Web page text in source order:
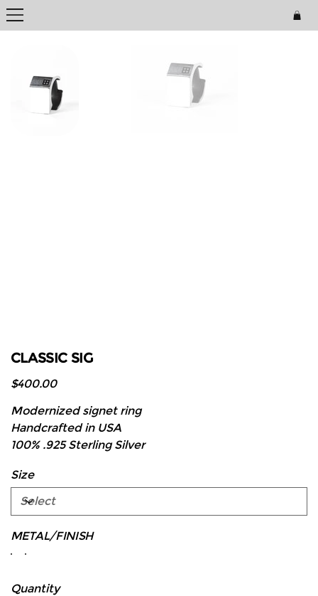
CLASSIC SIG
Price
$400.00
Modernized signet ring
Handcrafted in USA
100% .925 Sterling Silver
Size
METAL/FINISH
Quantity